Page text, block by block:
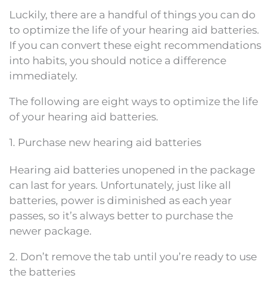
Luckily, there are a handful of things you can do
to optimize the life of your hearing aid batteries.
If you can convert these eight recommendations
into habits, you should notice a difference
immediately.
The following are eight ways to optimize the life
of your hearing aid batteries.
1. Purchase new hearing aid batteries
Hearing aid batteries unopened in the package
can last for years. Unfortunately, just like all
batteries, power is diminished as each year
passes, so it’s always better to purchase the
newer package.
2. Don’t remove the tab until you’re ready to use
the batteries